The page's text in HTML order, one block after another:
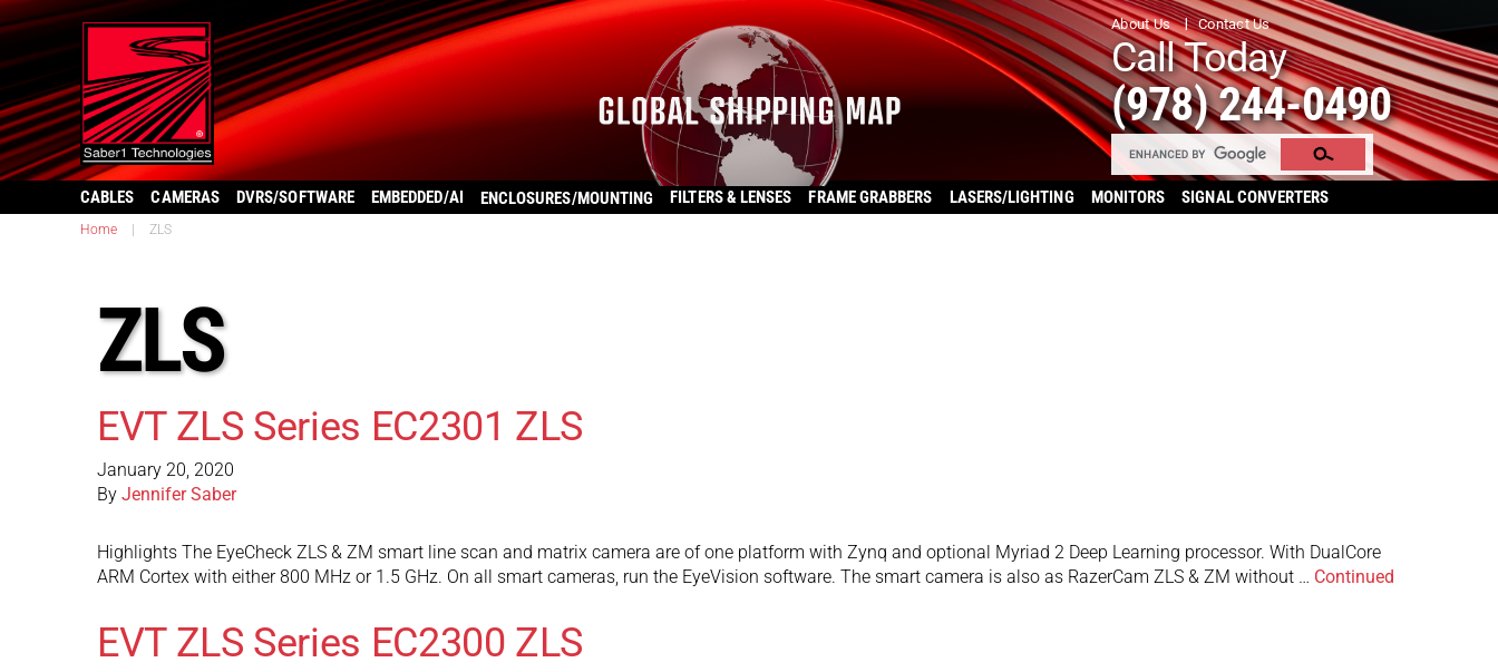
About Us Contact Us
Call Today
(978) 244-0490
CABLES CAMERAS DVRS/SOFTWARE EMBEDDED/AI ENCLOSURES/MOUNTING FILTERS & LENSES FRAME GRABBERS LASERS/LIGHTING MONITORS SIGNAL CONVERTERS
Home ZLS
ZLS
EVT ZLS Series EC2301 ZLS
January 20, 2020
By Jennifer Saber
Highlights The EyeCheck ZLS & ZM smart line scan and matrix camera are of one platform with Zynq and optional Myriad 2 Deep Learning processor. With DualCore
ARM Cortex with either 800 MHz or 1.5 GHz. On all smart cameras, run the EyeVision software. The smart camera is also as RazerCam ZLS & ZM without … Continued
EVT ZLS Series EC2300 ZLS